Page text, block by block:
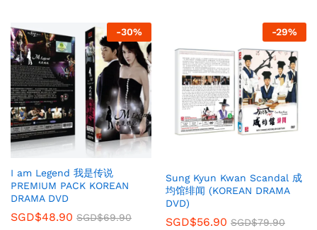
-30%
I am Legend 我是传说
PREMIUM PACK KOREAN
DRAMA DVD
SGD$48.90 SGD$69.90
-29%
Sung Kyun Kwan Scandal 成
均馆绯闻 (KOREAN DRAMA
DVD)
SGD$56.90 SGD$79.90